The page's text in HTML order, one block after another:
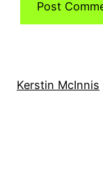
Kerstin McInnis